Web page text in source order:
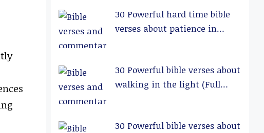
30 Powerful hard time bible
verses about patience in
30 Powerful bible verses about
walking in the light (Full
30 Powerful bible verses about